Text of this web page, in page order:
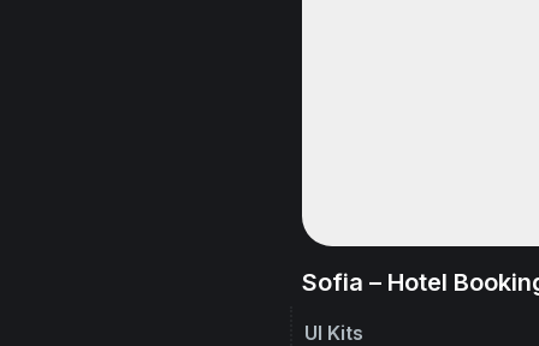
Sofia – Hotel
UI Kits